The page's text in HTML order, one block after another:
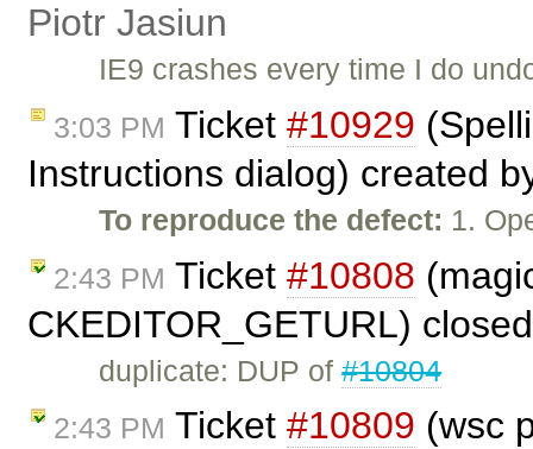
Piotr Jasiun
IE9 crashes every time I do
3:03 PM Ticket #10929
Instructions dialog) created
To reproduce the defect: 1.
2:43 PM Ticket #10808
CKEDITOR_GETURL)
duplicate: DUP of#10804
2:43 PM Ticket #10809 (wsc